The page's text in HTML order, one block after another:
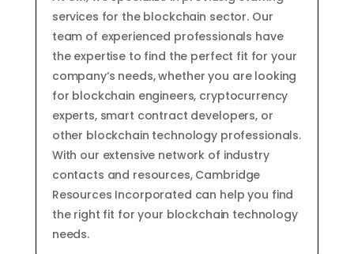
services for theblockchain sector.Our
team of experienced professionals have
theexpertise to find the perfect fit for your
company‘s needs,whether you arelooking
for blockchain engineers, cryptocurrency
experts,smart contract developers,or
other blockchain technology professionals.
With our extensive network of industry
contacts and resources,Cambridge
Resources Incorporated can help you find
theright fit for your blockchain technology
needs.